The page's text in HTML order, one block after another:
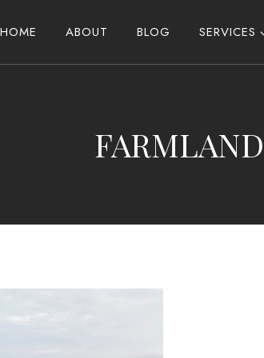
HOME ABOUT BLOG SERVICES
FARMLAND